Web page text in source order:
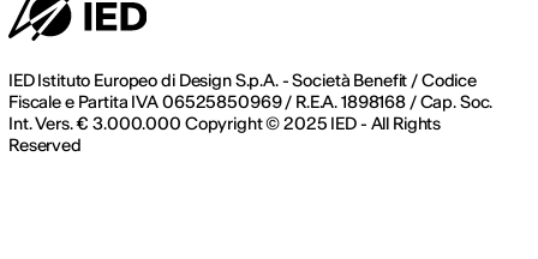
IED Istituto Europeo di Design S.p.A. - Società Benefit / Codice
Fiscale e Partita IVA 06525850969 / R.E.A. 1898168 / Cap. Soc.
Int. Vers. € 3.000.000 Copyright © 2025 IED - All Rights
Reserved